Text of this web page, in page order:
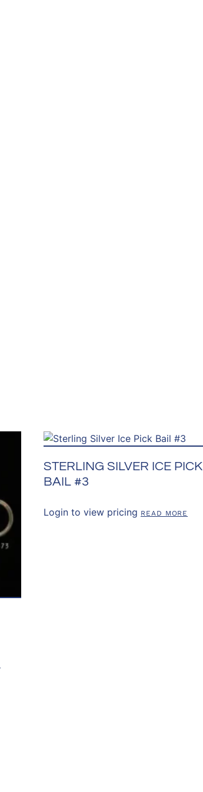
STERLING SILVER ICE PICK
BAIL #3
Login to view pricing READ MORE